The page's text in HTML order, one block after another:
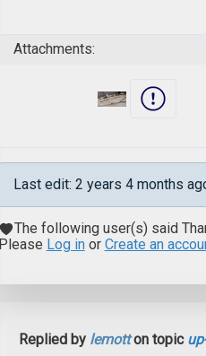
Attachments:
Last edit: 2 years 4 months
The following user(s) said
Please Log inor Create an
Replied by lemotton topic